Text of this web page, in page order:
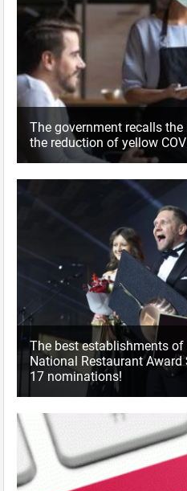
The government recalls
the reduction of yellow
The best establishments of
National Restaurant
17 nominations!